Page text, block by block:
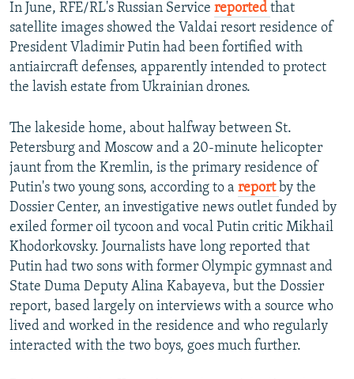
FOLLOW US
All RFE/RL sites
In June, RFE/RL's Russian Service reported that
satellite images showed the Valdai resort residence of
President Vladimir Putin had been fortified with
antiaircraft defenses, apparently intended to protect
the lavish estate from Ukrainian drones.
The lakeside home, about halfway between St.
Petersburg and Moscow and a 20-minute helicopter
jaunt from the Kremlin, is the primary residence of
Putin's two young sons, according to a report by the
Dossier Center, an investigative news outlet funded by
exiled former oil tycoon and vocal Putin critic Mikhail
Khodorkovsky. Journalists have long reported that
Putin had two sons with former Olympic gymnast and
State Duma Deputy Alina Kabayeva, but the Dossier
report, based largely on interviews with a source who
lived and worked in the residence and who regularly
interacted with the two boys, goes much further.